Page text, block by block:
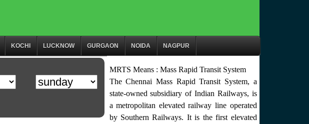
KOCHI LUCKNOW GURGAON NOIDA NAGPUR
MRTS Means : Mass Rapid Transit System
The Chennai Mass Rapid Transit System, a
state-owned subsidiary of Indian Railways, is
a metropolitan elevated railway line operated
by Southern Railways. It is the first elevated